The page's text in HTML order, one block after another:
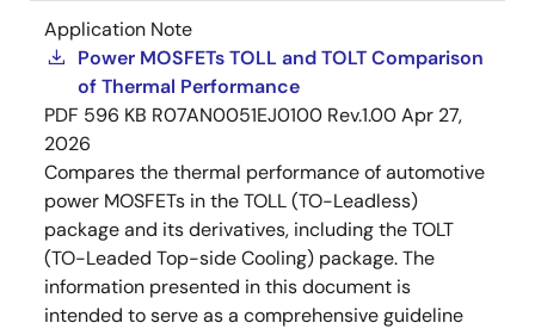
Application Note
Power MOSFETs TOLL and TOLT Comparison
of Thermal Performance
PDF 596 KB R07AN0051EJ0100 Rev.1.00Apr 27,
2026
Compares the thermal performance of automotive
power MOSFETs in the TOLL (TO-Leadless)
package and its derivatives, including the TOLT
(TO-Leaded Top-side Cooling) package. The
information presented in this document is
intended to serve as a comprehensive guideline